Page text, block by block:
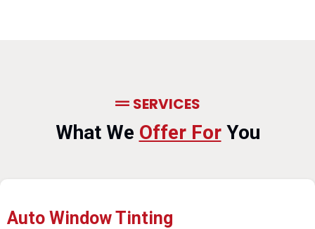
SERVICES
What We Offer ForYou
Auto Window Tinting